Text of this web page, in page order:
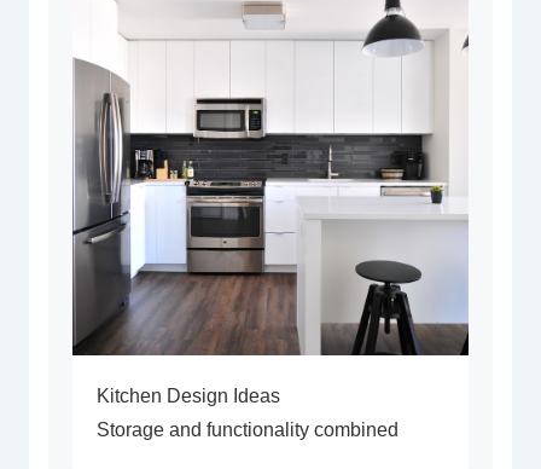
Kitchen Design Ideas
Storage and functionality combined